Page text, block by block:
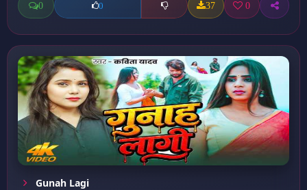
0 0 37 0
Gunah Lagi